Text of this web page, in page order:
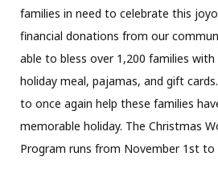
families in need to celebrate this
financial donations from our
able to bless over 1,200 families
holiday meal, pajamas, and gift
to once again help these families
memorable holiday. The Christmas
Program runs from November 1st to